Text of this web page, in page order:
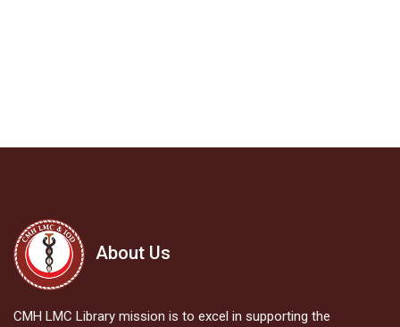
About Us
CMH LMC Library mission is to excel in supporting the